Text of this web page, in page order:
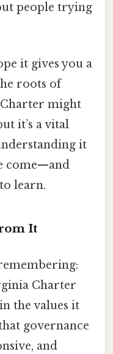
people trying
it gives you a
roots of
might
it’s a vital
it
come—and
learn.
It
Charter
the values it
governance
and